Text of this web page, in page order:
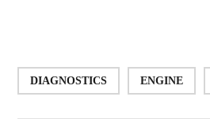
DIAGNOSTICS ENGINE